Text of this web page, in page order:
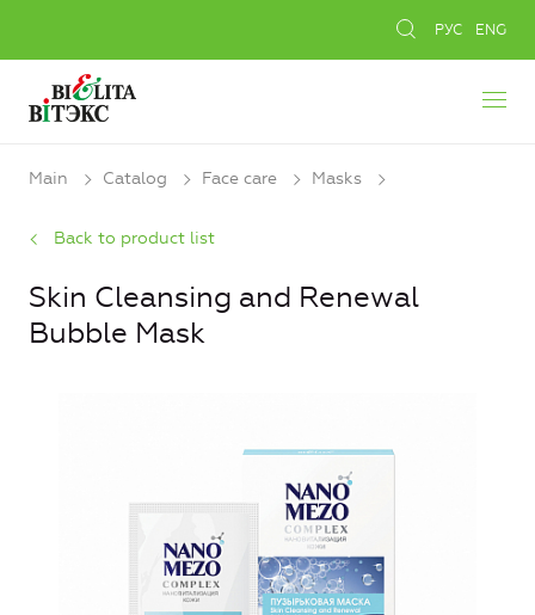
РУС ENG
Main Catalog Face care Masks
Back to product list
Skin Cleansing and Renewal
Bubble Mask